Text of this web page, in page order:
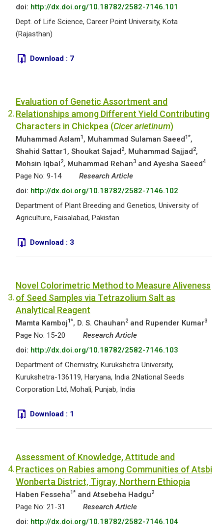
doi: http://dx.doi.org/10.18782/2582-7146.101
Dept. of Life Science, Career Point University, Kota
(Rajasthan)
Download : 7
2.
Evaluation of Genetic Assortment and
Relationships among Different Yield Contributing
Characters in Chickpea (Cicer arietinum)
Muhammad Aslam1 , Muhammad Sulaman Saeed1*,
Shahid Sattar1, Shoukat Sajad2, Muhammad Sajjad2,
Mohsin Iqbal2, Muhammad Rehan3 and Ayesha Saeed4
Page No: 9-14
Research Article
doi: http://dx.doi.org/10.18782/2582-7146.102
Department of Plant Breeding and Genetics, University of
Agriculture, Faisalabad, Pakistan
Download : 3
3.
Novel Colorimetric Method to Measure Aliveness
of Seed Samples via Tetrazolium Salt as
Analytical Reagent
Mamta Kamboj1*, D. S. Chauhan2 and Rupender Kumar3
Page No: 15-20
Research Article
doi: http://dx.doi.org/10.18782/2582-7146.103
Department of Chemistry, Kurukshetra University,
Kurukshetra-136119, Haryana, India 2National Seeds
Corporation Ltd, Mohali, Punjab, India
Download : 1
4.
Assessment of Knowledge, Attitude and
Practices on Rabies among Communities of Atsbi
Wonberta District, Tigray, Northern Ethiopia
Haben Fesseha1* and Atsebeha Hadgu2
Page No: 21-31
Research Article
doi: http://dx.doi.org/10.18782/2582-7146.104